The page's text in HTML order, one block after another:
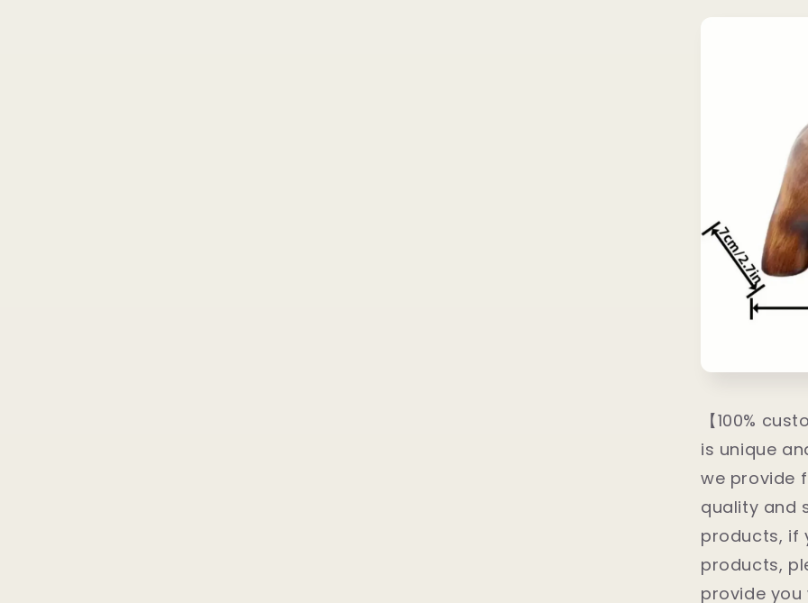
【100%
is unique
we provide
quality and
products, if
products,
provide